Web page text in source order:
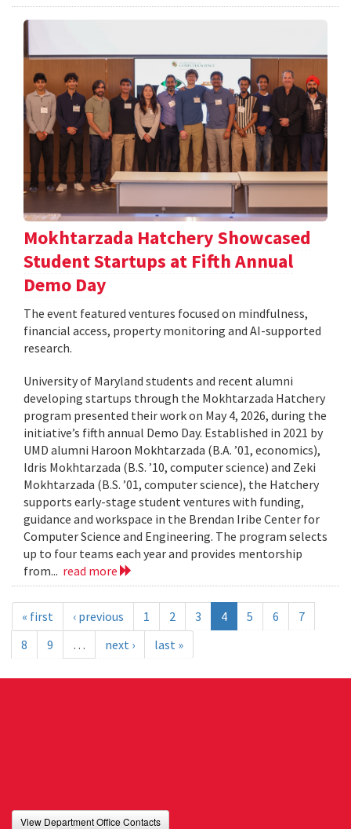
Mokhtarzada Hatchery Showcased
Student Startups at Fifth Annual
Demo Day
The event featured ventures focused on mindfulness,
financial access, property monitoring and AI-supported
research.
University of Maryland students and recent alumni
developing startups through the Mokhtarzada Hatchery
program presented their work on May 4, 2026, during the
initiative’s fifth annual Demo Day. Established in 2021 by
UMD alumni Haroon Mokhtarzada (B.A. ’01, economics),
Idris Mokhtarzada (B.S. ’10, computer science) and Zeki
Mokhtarzada (B.S. ’01, computer science), the Hatchery
supports early-stage student ventures with funding,
guidance and workspace in the Brendan Iribe Center for
Computer Science and Engineering. The program selects
up to four teams each year and provides mentorship
from... read more
« first ‹ previous 1 2 3 4 5 6
7
8
9 … next › last »
View Department Office Contacts